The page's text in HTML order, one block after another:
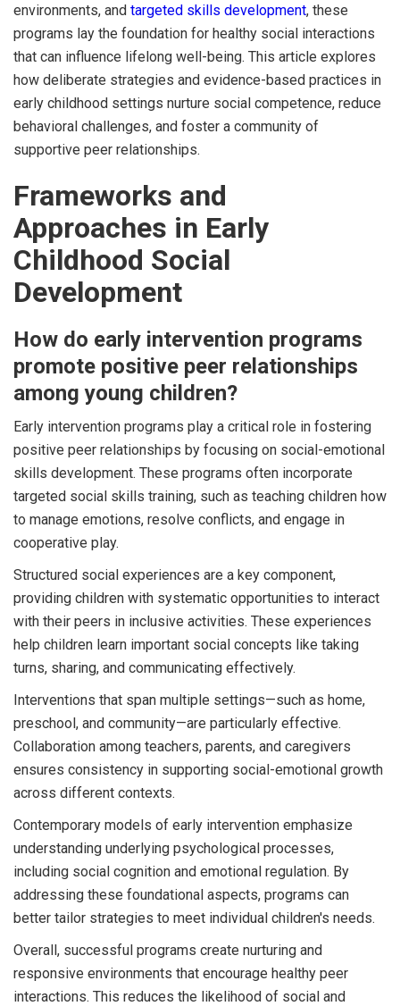
environments, and targeted skills development, these
programs lay the foundation for healthy social interactions
that can influence lifelong well-being. This article explores
how deliberate strategies and evidence-based practices in
early childhood settings nurture social competence, reduce
behavioral challenges, and foster a community of
supportive peer relationships.
Frameworks and
Approaches in Early
Childhood Social
Development
How do early intervention programs
promote positive peer relationships
among young children?
Early intervention programs play a critical role in fostering
positive peer relationships by focusing on social-emotional
skills development. These programs often incorporate
targeted social skills training, such as teaching children how
to manage emotions, resolve conflicts, and engage in
cooperative play.
Structured social experiences are a key component,
providing children with systematic opportunities to interact
with their peers in inclusive activities. These experiences
help children learn important social concepts like taking
turns, sharing, and communicating effectively.
Interventions that span multiple settings—such as home,
preschool, and community—are particularly effective.
Collaboration among teachers, parents, and caregivers
ensures consistency in supporting social-emotional growth
across different contexts.
Contemporary models of early intervention emphasize
understanding underlying psychological processes,
including social cognition and emotional regulation. By
addressing these foundational aspects, programs can
better tailor strategies to meet individual children's needs.
Overall, successful programs create nurturing and
responsive environments that encourage healthy peer
interactions. This reduces the likelihood of social and